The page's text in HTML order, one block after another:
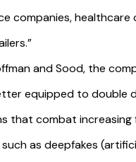
companies, healthcare
and Sood, the
equipped to double
that combat increasing
as deepfakes